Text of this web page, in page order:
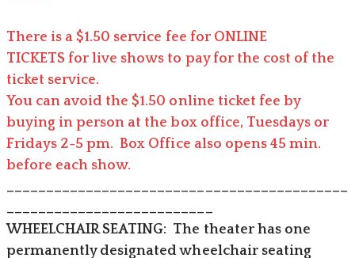
There is a $1.50 service fee for ONLINE
TICKETS for live shows to pay for the cost of the
ticket service.
You can avoid the $1.50 online ticket fee by
buying in person at the box office, Tuesdays or
Fridays 2-5 pm. Box Office also opens 45 min.
before each show.
___________________________________________
__________________________
​WHEELCHAIR SEATING: The theater has one
permanently designated wheelchair seating